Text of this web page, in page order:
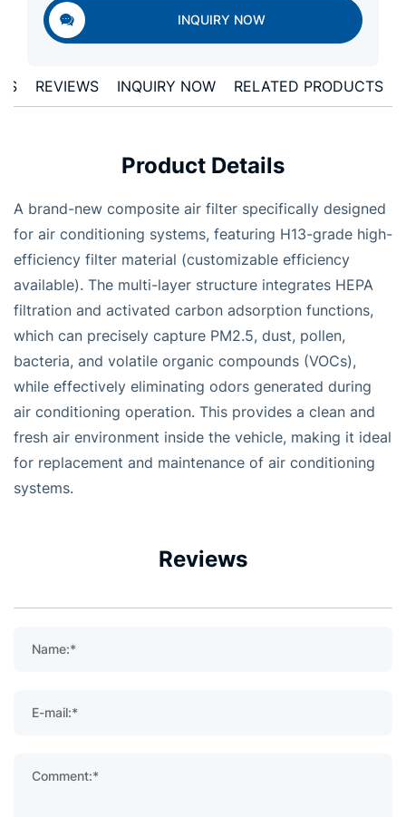
INQUIRY NOW
REVIEWS INQUIRY NOW RELATED PRODUCTS
Product Details
A brand-new composite air filter specifically designed
for air conditioning systems, featuring H13-grade high-
efficiency filter material (customizable efficiency
available). The multi-layer structure integrates HEPA
filtration and activated carbon adsorption functions,
which can precisely capture PM2.5, dust, pollen,
bacteria, and volatile organic compounds (VOCs),
while effectively eliminating odors generated during
air conditioning operation. This provides a clean and
fresh air environment inside the vehicle, making it ideal
for replacement and maintenance of air conditioning
systems.
Reviews
Name:*
E-mail:*
Comment:*